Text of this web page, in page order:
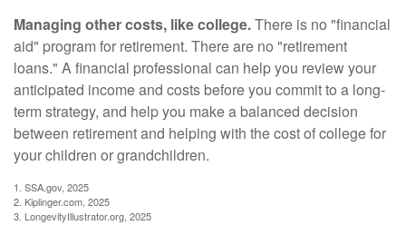
Managing other costs, like college.There is no "financial
aid" program for retirement. There are no "retirement
loans." A financial professional can help you review your
anticipated income and costs before you commit to a long-
term strategy, and help you make a balanced decision
between retirement and helping with the cost of college for
your children or grandchildren.
1. SSA.gov, 2025
2. Kiplinger.com, 2025
3. LongevityIllustrator.org, 2025